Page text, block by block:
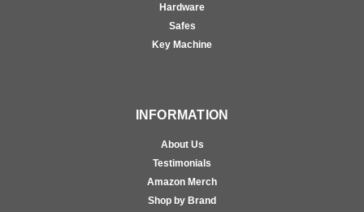
Hardware
Safes
Key Machine
INFORMATION
About Us
Testimonials
Amazon Merch
Shop by Brand